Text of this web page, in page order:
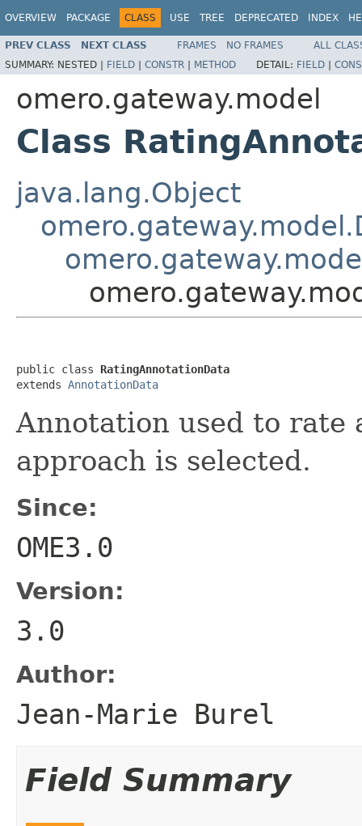
OVERVIEW PACKAGE CLASS USE TREE DEPRECATED INDEX
PREV CLASS NEXT CLASS FRAMES NO FRAMES
ALL
SUMMARY: NESTED | FIELD | CONSTR | METHOD DETAIL: FIELD |
omero.gateway.model
Class
java.lang.Object
public class RatingAnnotationData
extends AnnotationData
Annotation used to rate
approach is selected.
Since:
OME3.0
Version:
3.0
Author:
Jean-Marie
Field Summary